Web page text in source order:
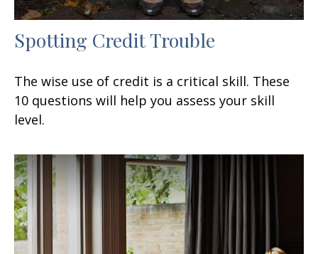
Spotting Credit Trouble
The wise use of credit is a critical skill. These
10 questions will help you assess your skill
level.